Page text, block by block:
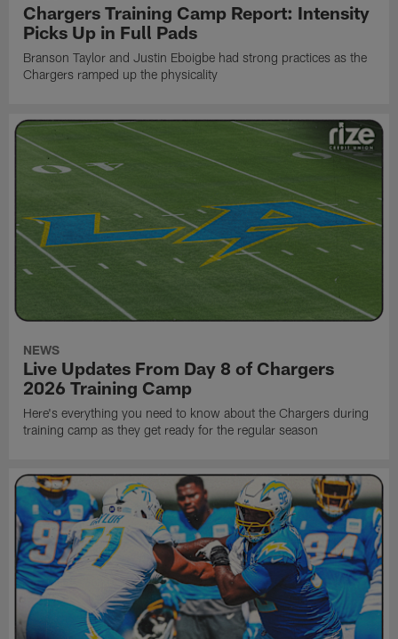
Chargers Training Camp Report: Intensity
Picks Up in Full Pads
Branson Taylor and Justin Eboigbe had strong practices as the
Chargers ramped up the physicality
NEWS
Live Updates From Day 8 of Chargers
2026 Training Camp
Here's everything you need to know about the Chargers during
training camp as they get ready for the regular season